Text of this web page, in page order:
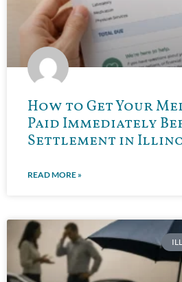
How to Get Your
Paid Immediately
Settlement in
READ MORE »